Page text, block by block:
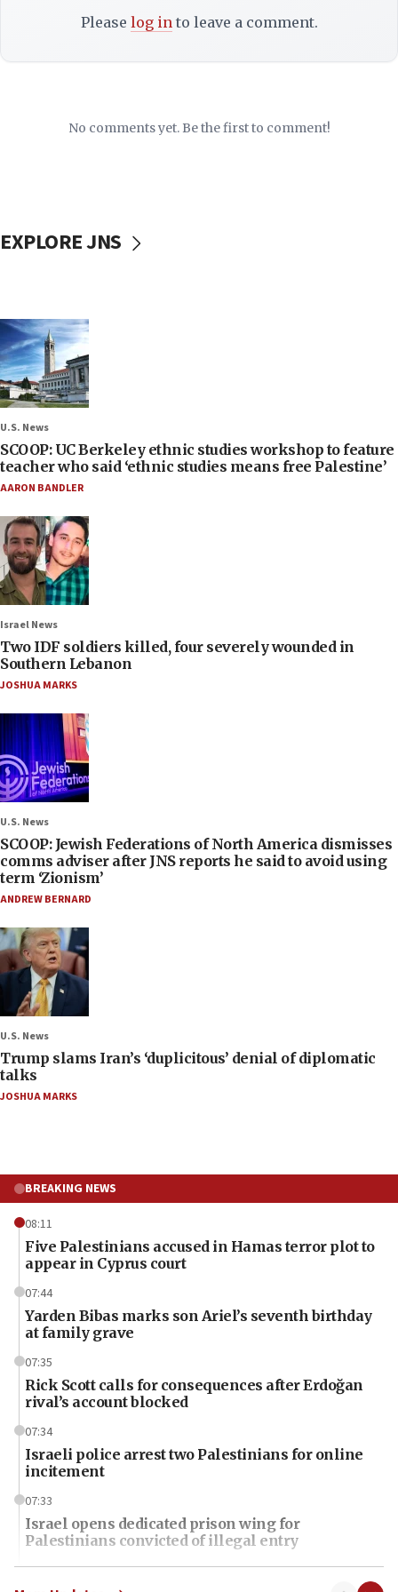
Please log into leave a comment.
No comments yet. Be the first to comment!
EXPLORE JNS
U.S. News
SCOOP: UC Berkeley ethnic studies workshop to feature
teacher who said ‘ethnic studies means free Palestine’
AARON BANDLER
Israel News
Two IDF soldiers killed, four severely wounded in
Southern Lebanon
JOSHUA MARKS
U.S. News
SCOOP: Jewish Federations of North America dismisses
comms adviser after JNS reports he said to avoid using
term ‘Zionism’
ANDREW BERNARD
U.S. News
Trump slams Iran’s ‘duplicitous’ denial of diplomatic
talks
JOSHUA MARKS
BREAKING NEWS
08:11
Five Palestinians accused in Hamas terror plot to
appear in Cyprus court
07:44
Yarden Bibas marks son Ariel’s seventh birthday
at family grave
07:35
Rick Scott calls for consequences after Erdoğan
rival’s account blocked
07:34
Israeli police arrest two Palestinians for online
incitement
07:33
Israel opens dedicated prison wing for
Palestinians convicted of illegal entry
07:10